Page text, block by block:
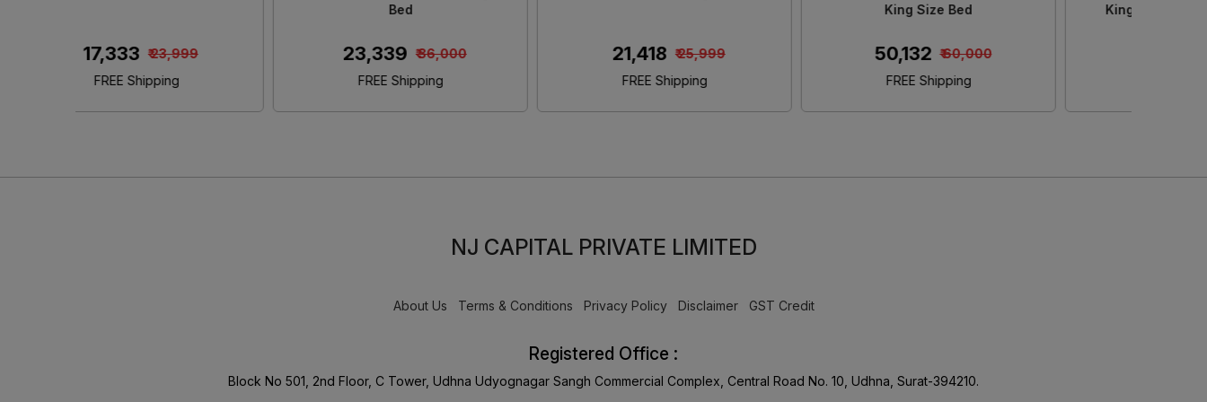
₹ 46,480
FREE Shipping
₹ 46,480
FREE Shipping
₹ 45,650
FREE Shipping
Size Bed With Storage
₹ 45,152
FREE Shipping
NJ CAPITAL PRIVATE LIMITED
About Us Terms & Conditions Privacy Policy Disclaimer GST Credit
Registered Office :
Block No 501, 2nd Floor, C Tower, Udhna Udyognagar Sangh Commercial Complex, Central Road No. 10, Udhna, Surat-394210.